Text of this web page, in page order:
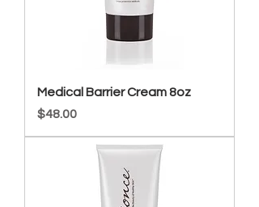
Medical Barrier Cream 8oz
Price
$48.00